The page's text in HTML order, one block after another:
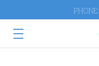
PHONE: